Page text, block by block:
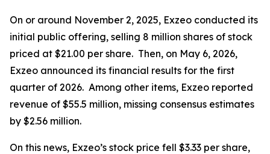
On or around November 2, 2025, Exzeo conducted its
initial public offering, selling 8 million shares of stock
priced at $21.00 per share. Then, on May 6, 2026,
Exzeo announced its financial results for the first
quarter of 2026. Among other items, Exzeo reported
revenue of $55.5 million, missing consensus estimates
by $2.56 million.
On this news, Exzeo’s stock price fell $3.33 per share,